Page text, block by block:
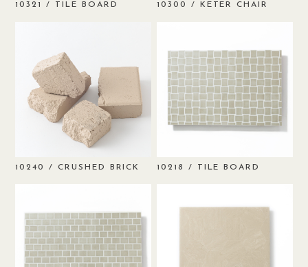
10321/ TILE BOARD 10300 / KETER CHAIR
10240 / CRUSHED BRICK 10218 / TILE BOARD